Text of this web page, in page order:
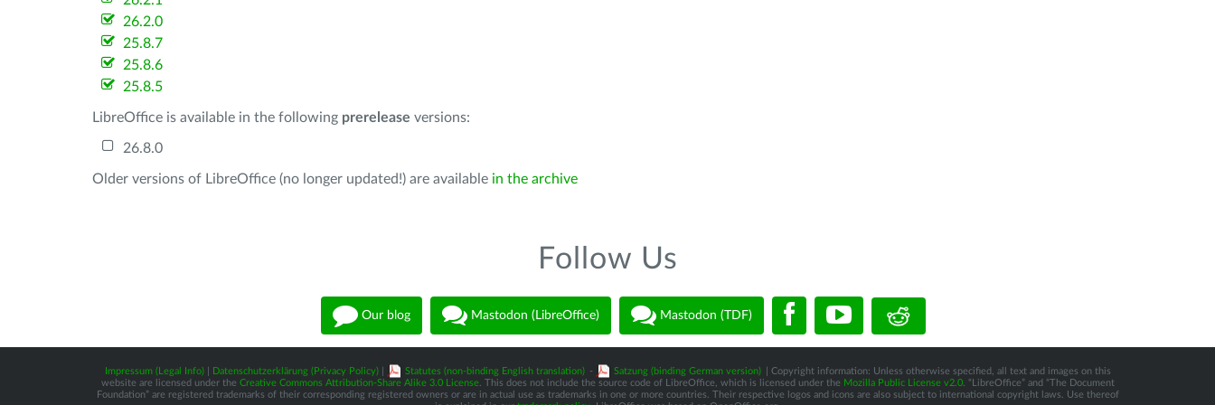
26.2.0
25.8.7
25.8.6
25.8.5
LibreOffice is available in the following prerelease versions:
26.8.0
Older versions of LibreOffice (no longer updated!) are available in the archive
Follow Us
Our blog Mastodon (LibreOffice) Mastodon (TDF)
Impressum (Legal Info)| Datenschutzerklärung (Privacy Policy)| Statutes (non-binding English translation) - Satzung (binding German version)
| Copyright information: Unless otherwise specified, all text and images on this
website are licensed under the Creative Commons Attribution-Share Alike 3.0 License. This does not include the source code of LibreOffice, which is licensed under the Mozilla Public License v2.0. “LibreOffice” and “The Document
Foundation” are registered trademarks of their corresponding registered owners or are in actual use as trademarks in one or more countries. Their respective logos and icons are also subject to international copyright laws. Use thereof